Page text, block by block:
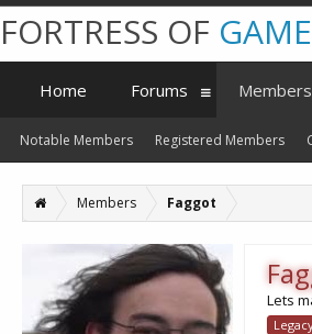
Members Faggot
Lets
FORTRESS OF
Home Forums Members
Notable Members Registered Members